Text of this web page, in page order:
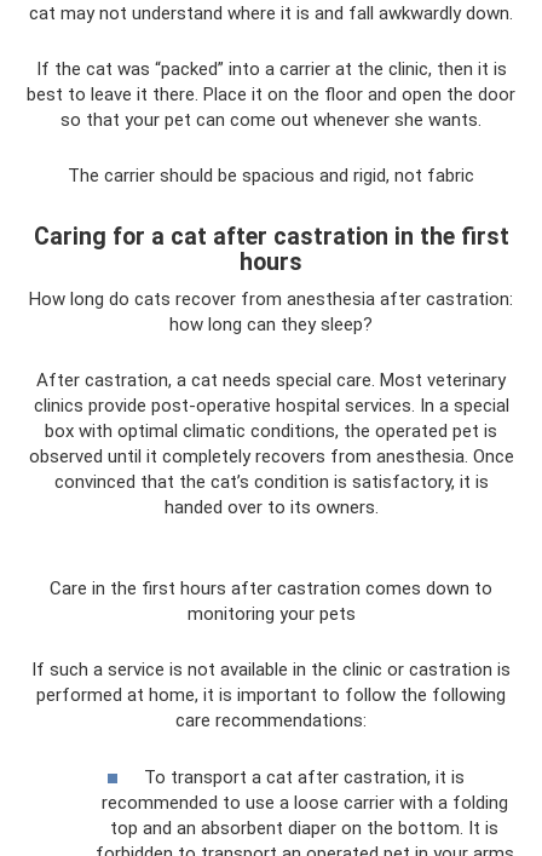
cat may not understand where it is and fall awkwardly down.
If the cat was “packed” into a carrier at the clinic, then it is
best to leave it there. Place it on the floor and open the door
so that your pet can come out whenever she wants.
The carrier should be spacious and rigid, not fabric
Caring for a cat after castration in the first
hours
How long do cats recover from anesthesia after castration:
how long can they sleep?
After castration, a cat needs special care. Most veterinary
clinics provide post-operative hospital services. In a special
box with optimal climatic conditions, the operated pet is
observed until it completely recovers from anesthesia. Once
convinced that the cat’s condition is satisfactory, it is
handed over to its owners.
Care in the first hours after castration comes down to
monitoring your pets
If such a service is not available in the clinic or castration is
performed at home, it is important to follow the following
care recommendations:
To transport a cat after castration, it is
recommended to use a loose carrier with a folding
top and an absorbent diaper on the bottom. It is